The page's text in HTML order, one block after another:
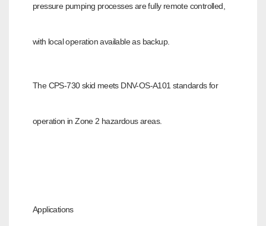
pressure pumping processes are fully remote controlled,
with local operation availableas backup.
The CPS-730 skid meets DNV-OS-A101 standards for
operation in Zone 2 hazardous areas.
Applications